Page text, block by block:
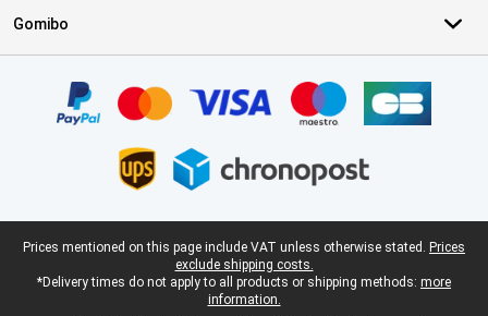
Gomibo
Legal footer
Prices mentioned on this page include VAT unless otherwise stated. Prices
exclude shipping costs.
*Delivery times do not apply to all products or shipping methods: more
information.